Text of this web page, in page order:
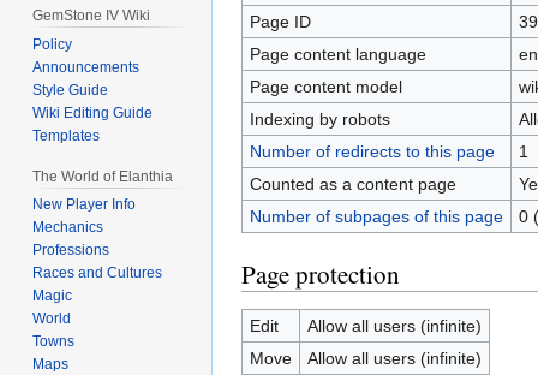
Page ID
Page content language
Page content model
Indexing by robots
Number of redirects to this page
1
Counted as a content page
Number of subpages of this page
0
Page protection
Edit
Allow all users (infinite)
Move
Allow all users (infinite)
GemStone IV Wiki
Policy
Announcements
Style Guide
Wiki Editing Guide
Templates
The World of Elanthia
New Player Info
Mechanics
Professions
Races and Cultures
Magic
World
Towns
Maps